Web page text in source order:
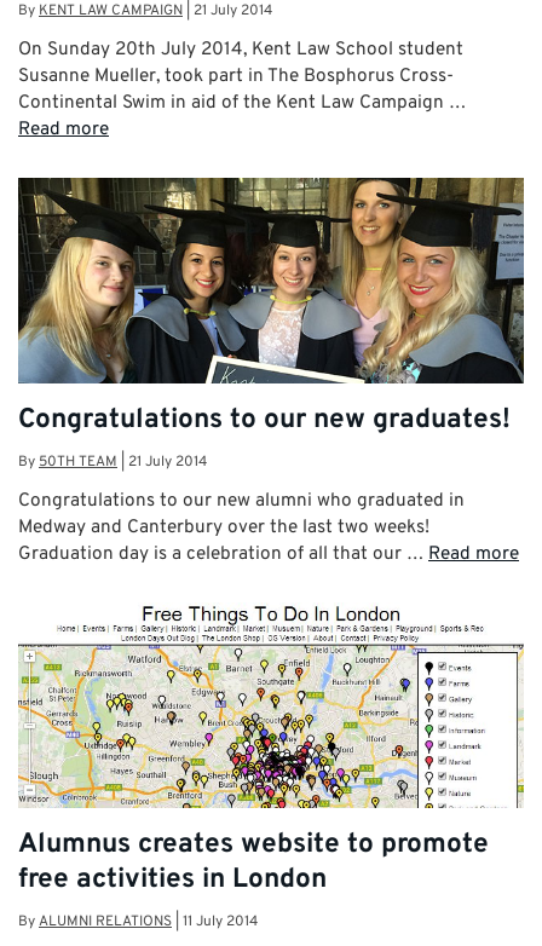
ByKENT LAW CAMPAIGN 21 July 2014
On Sunday 20th July 2014, Kent Law School student
Susanne Mueller, took part in The Bosphorus Cross-
Continental Swim in aid of the Kent Law Campaign …
Read more
Congratulations to our new graduates!
By 50TH TEAM 21 July 2014
Congratulations to our new alumni who graduated in
Medway and Canterbury over the last two weeks!
Graduation day is a celebration of all that our … Read more
Alumnus creates website to promote
free activities in London
ByALUMNI RELATIONS 11 July 2014